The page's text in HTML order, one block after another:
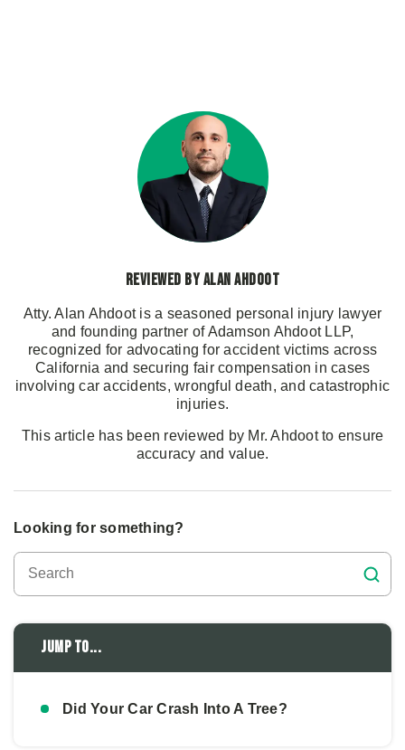
Reviewed by Alan Ahdoot
Atty. Alan Ahdoot is a seasoned personal injury lawyer
and founding partner of Adamson Ahdoot LLP,
recognized for advocating for accident victims across
California and securing fair compensation in cases
involving car accidents, wrongful death, and catastrophic
injuries.
This article has been reviewed by Mr. Ahdoot to ensure
accuracy and value.
Looking for something?
Jump to...
Did Your Car Crash Into A Tree?